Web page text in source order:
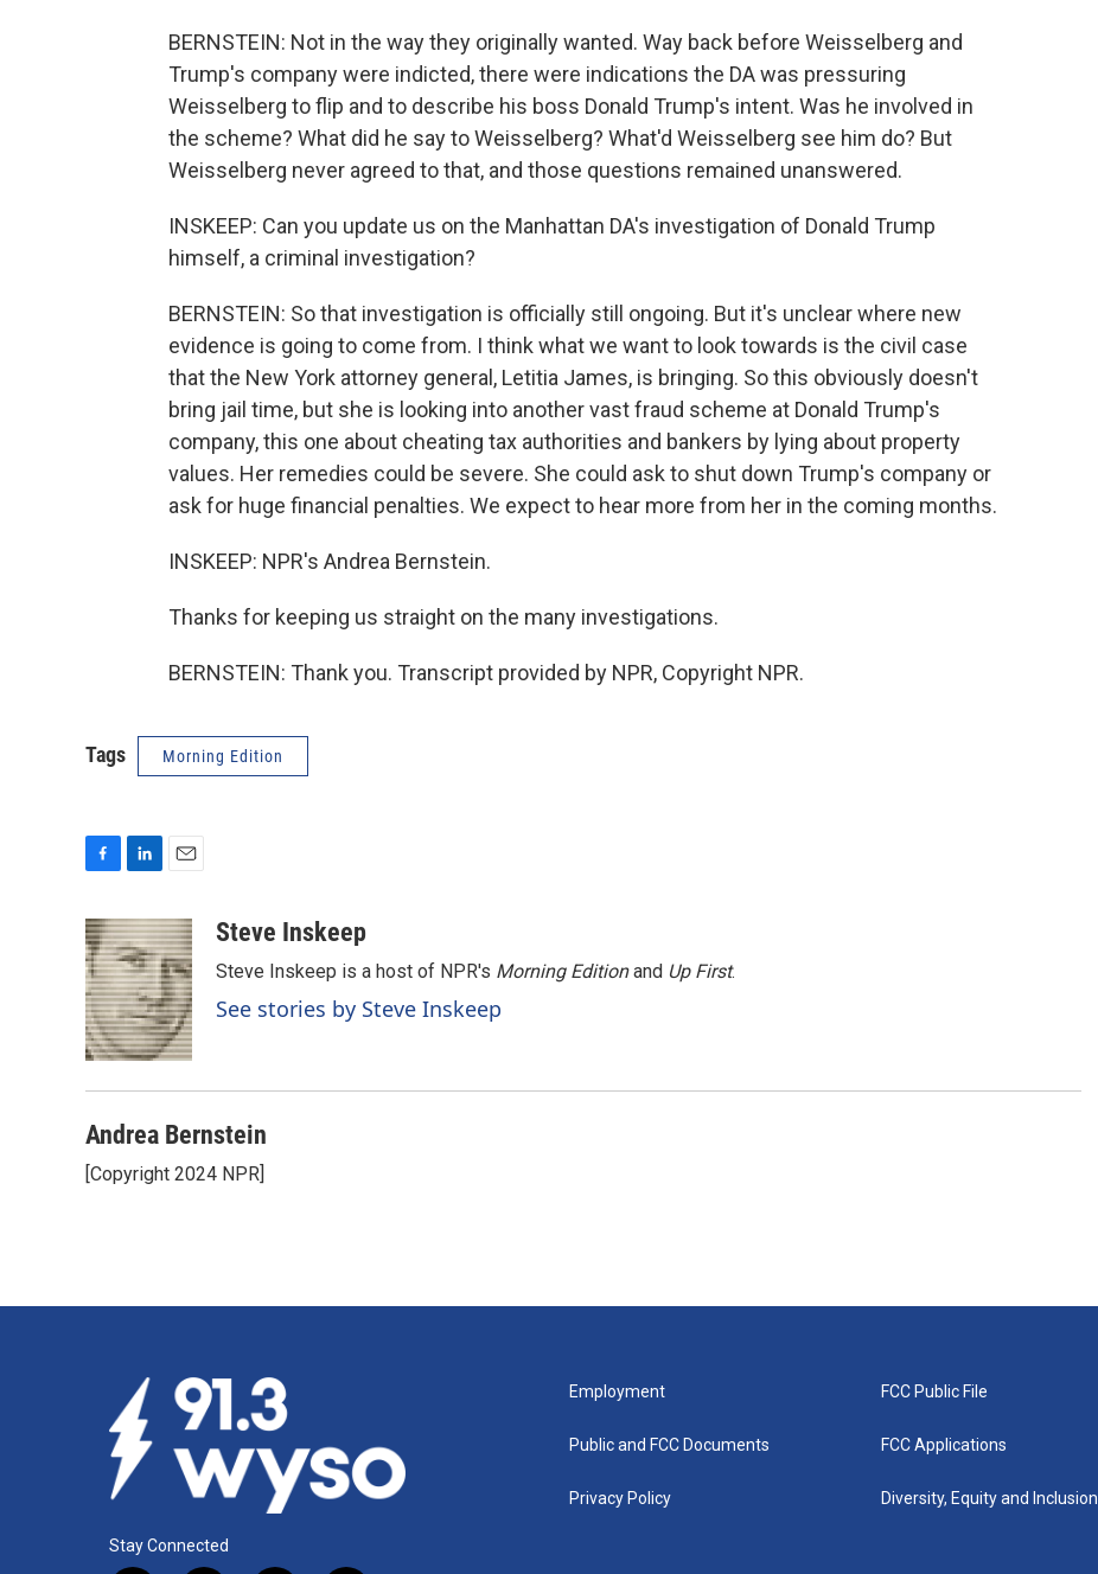
BERNSTEIN: Not in the way they originally wanted. Way back before Weisselberg and
Trump's company were indicted, there were indications the DA was pressuring
Weisselberg to flip and to describe his boss Donald Trump's intent. Was he involved in
the scheme? What did he say to Weisselberg? What'd Weisselberg see him do? But
Weisselberg never agreed to that, and those questions remained unanswered.
INSKEEP: Can you update us on the Manhattan DA's investigation of Donald Trump
himself, a criminal investigation?
BERNSTEIN: So that investigation is officially still ongoing. But it's unclear where new
evidence is going to come from. I think what we want to look towards is the civil case
that the New York attorney general, Letitia James, is bringing. So this obviously doesn't
bring jail time, but she is looking into another vast fraud scheme at Donald Trump's
company, this one about cheating tax authorities and bankers by lying about property
values. Her remedies could be severe. She could ask to shut down Trump's company or
ask for huge financial penalties. We expect to hear more from her in the coming months.
INSKEEP: NPR's Andrea Bernstein.
Thanks for keeping us straight on the many investigations.
BERNSTEIN: Thank you. Transcript provided by NPR, Copyright NPR.
Tags Morning Edition
c
e
b
o
o
k
n
k
e
d
I
n
a
i
l
Steve Inskeep
Steve Inskeep is a host of NPR's Morning Editionand Up First.
See stories by Steve Inskeep
Andrea Bernstein
[Copyright 2024 NPR]
Stay Connected
Employment
Public and FCC Documents
Privacy Policy
FCC Public File
FCC Applications
Diversity, Equity and Inclusion